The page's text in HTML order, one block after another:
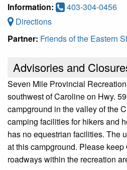
Information:
403-304-0456
Directions
Partner: Friends of the Eastern
Advisories and
Seven Mile Provincial
southwest of Caroline on Hwy.
campground in the valley of the
camping facilities for hikers and
has no equestrian facilities. The
at this campground. Please
roadways within the recreation